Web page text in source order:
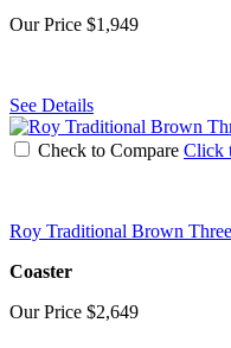
Our Price $1,949
See Details
Check to Compare Click
Roy Traditional Brown
Coaster
Our Price $2,649